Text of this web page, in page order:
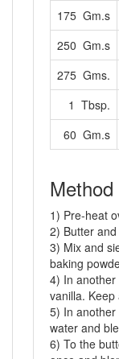
175 Gm.s
250 Gm.s
275 Gms.
1 Tbsp.
60 Gm.s
Method
1) Pre-heat
2) Butter
3) Mix and
baking
4) In another
vanilla. Keep
5) In another
water and
6) To the